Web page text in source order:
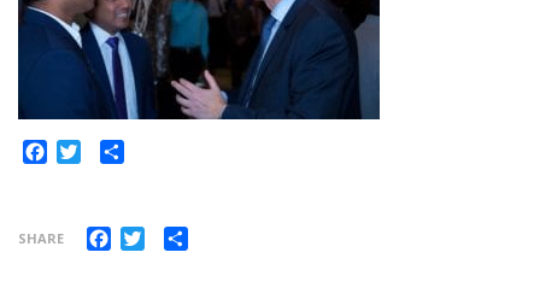
Facebook
Twitter
SHARE Facebook
Twitter